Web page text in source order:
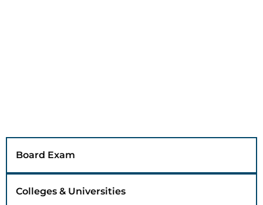
Board Exam
Colleges & Universities